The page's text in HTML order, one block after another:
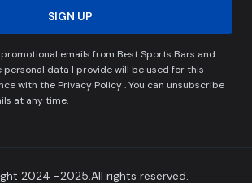
SIGN UP
emails from Best Sports Bars and
data I provide will be used for this
with the Privacy Policy . You can unsubscribe
at any time.
2024 -2025.All rights reserved.